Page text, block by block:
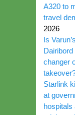
A320 to
travel
2026
Is
changer
Starlink
at
hospitals